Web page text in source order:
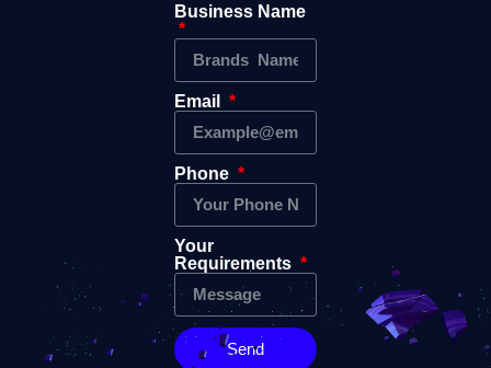
Business Name
Email
Phone
Your
Requirements
Send